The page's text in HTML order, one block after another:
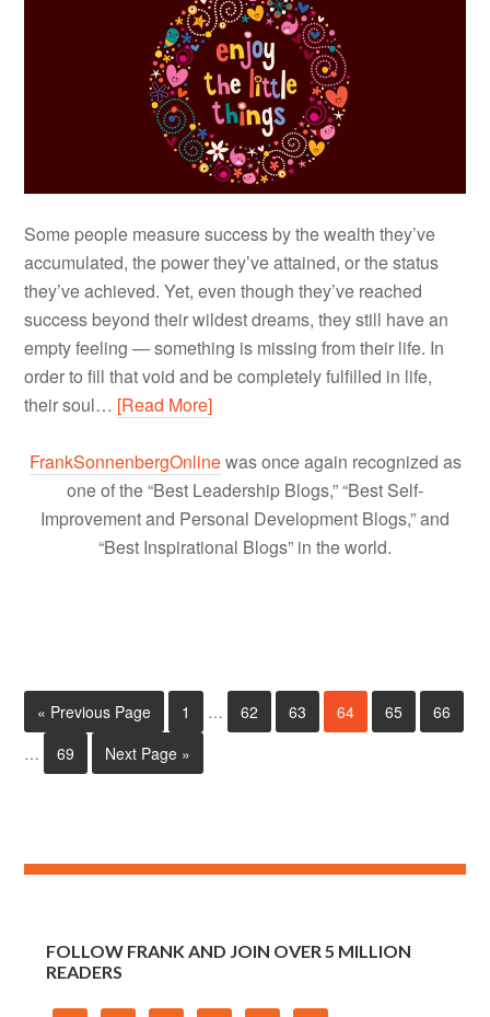
Some people measure success by the wealth they’ve
accumulated, the power they’ve attained, or the status
they’ve achieved. Yet, even though they’ve reached
success beyond their wildest dreams, they still have an
empty feeling — something is missing from their life. In
order to fill that void and be completely fulfilled in life,
their soul… [Read More]
FrankSonnenbergOnlinewas once again recognized as
one of the “Best Leadership Blogs,” “Best Self-
Improvement and Personal Development Blogs,” and
“Best Inspirational Blogs” in the world.
« Previous Page 1 … 62 63 64 65
66
…
69 Next Page »
FOLLOW FRANK AND JOIN OVER 5 MILLION
READERS